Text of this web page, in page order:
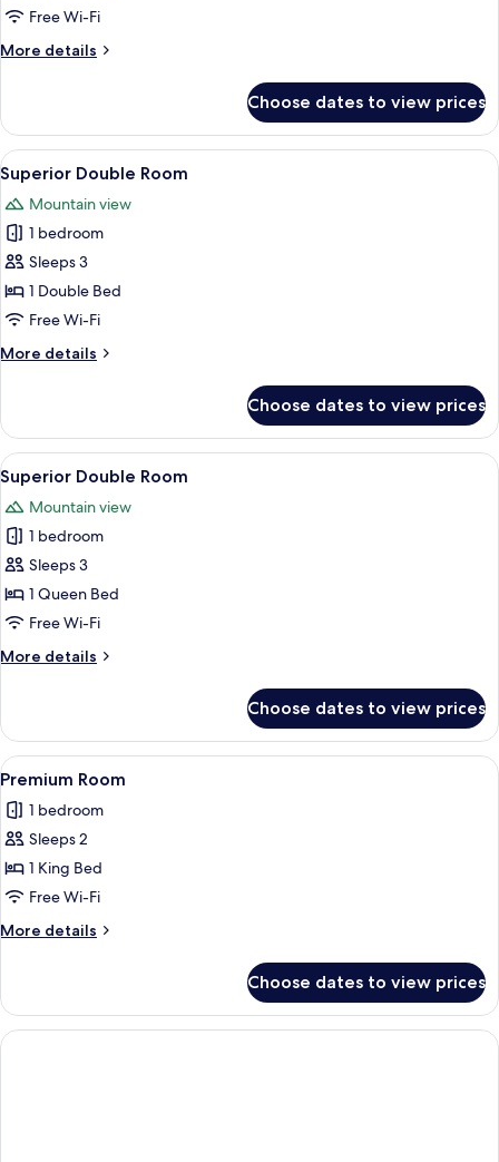
Free Wi-Fi
More details
More
Villa
Choose dates to view prices
View
all
photos
for
Superior
Double
Room
A spacious hotel room with a large
2
Superior Double Room
Mountain view
1 bedroom
Sleeps 3
1 Double Bed
Free Wi-Fi
More details
More
Double
Room
Choose dates to view prices
View
all
photos
for
Superior
Double
Room
A hotel room with a wooden ceiling,
1
Superior Double Room
Mountain view
1 bedroom
Sleeps 3
1 Queen Bed
Free Wi-Fi
More details
More
Double
Room
Choose dates to view prices
View
all
photos
for
Premium
Room
1
Premium Room
1 bedroom
Sleeps 2
1 King Bed
Free Wi-Fi
More details
More
Room
Choose dates to view prices